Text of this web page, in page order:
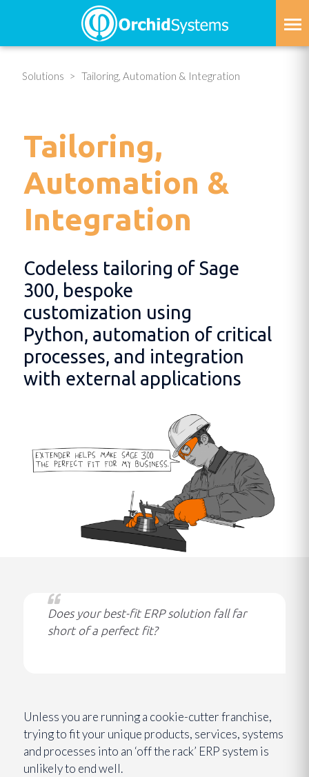
to
main
Solutions
Tailoring, Automation & Integration
Tailoring,
Automation &
Integration
Codeless tailoring of Sage
300, bespoke
customization using
Python, automation of critical
processes, and integration
with external applications
Does your best-fit ERP solution fall far
short of a perfect fit?
Unless you are running a cookie-cutter franchise,
trying to fit your unique products, services, systems
and processes into an ‘off the rack’ ERP system is
unlikely to end well.